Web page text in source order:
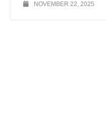
NOVEMBER 22, 2025